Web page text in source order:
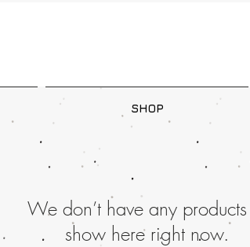
SHOP
We don’t have any
show here right now.